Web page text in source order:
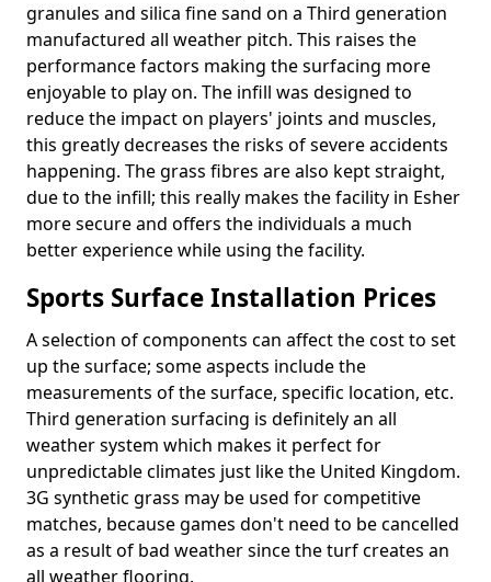
granules and silica fine sand on a Third generation
manufactured all weather pitch. This raises the
performance factors making the surfacing more
enjoyable to play on. The infill was designed to
reduce the impact on players' joints and muscles,
this greatly decreases the risks of severe accidents
happening. The grass fibres are also kept straight,
due to the infill; this really makes the facility in Esher
more secure and offers the individuals a much
better experience while using the facility.
Sports Surface Installation Prices
A selection of components can affect the cost to set
up the surface; some aspects include the
measurements of the surface, specific location, etc.
Third generation surfacing is definitely an all
weather system which makes it perfect for
unpredictable climates just like the United Kingdom.
3G synthetic grass may be used for competitive
matches, because games don't need to be cancelled
as a result of bad weather since the turf creates an
all weather flooring.